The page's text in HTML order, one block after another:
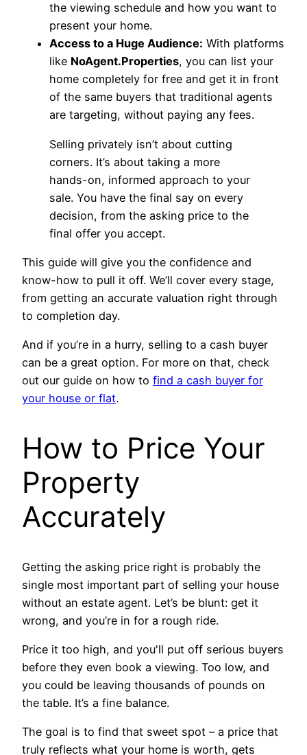
the viewing schedule and how you want to
present your home.
Access to a Huge Audience: With platforms
like NoAgent.Properties, you can list your
home completely for free and get it in front
of the same buyers that traditional agents
are targeting, without paying any fees.
Selling privately isn’t about cutting
corners. It’s about taking a more
hands-on, informed approach to your
sale. You have the final say on every
decision, from the asking price to the
final offer you accept.
This guide will give you the confidence and
know-how to pull it off. We’ll cover every stage,
from getting an accurate valuation right through
to completion day.
And if you’re in a hurry, selling to a cash buyer
can be a great option. For more on that, check
out our guide on how to find a cash buyer for
your house or flat.
How to Price Your
Property
Accurately
Getting the asking price right is probably the
single most important part of selling your house
without an estate agent. Let’s be blunt: get it
wrong, and you’re in for a rough ride.
Price it too high, and you'll put off serious buyers
before they even book a viewing. Too low, and
you could be leaving thousands of pounds on
the table. It’s a fine balance.
The goal is to find that sweet spot – a price that
truly reflects what your home is worth, gets